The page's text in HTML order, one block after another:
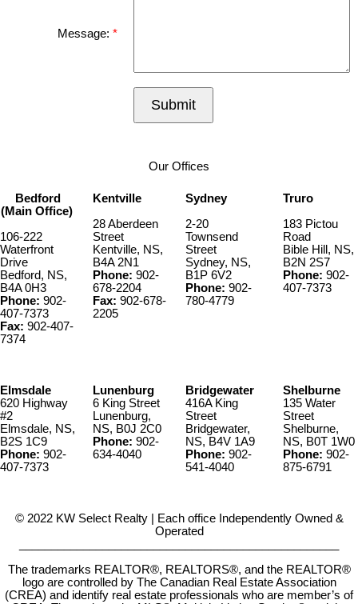
Message:
Submit
Our Offices
Bedford
(Main Office)
106-222
Waterfront
Drive
Bedford, NS,
B4A 0H3
Phone: 902-
407-7373
Fax: 902-407-
7374
Kentville
28 Aberdeen
Street
Kentville, NS,
B4A 2N1
Phone: 902-
678-2204
Fax: 902-678-
2205
Sydney
2-20
Townsend
Street
Sydney, NS,
B1P 6V2
Phone: 902-
780-4779
Truro
183 Pictou
Road
Bible Hill, NS,
B2N 2S7
Phone: 902-
407-7373
Elmsdale
620 Highway
#2
Elmsdale, NS,
B2S 1C9
Phone: 902-
407-7373
Lunenburg
6 King Street
Lunenburg,
NS, B0J 2C0
Phone: 902-
634-4040
Bridgewater
416A King
Street
Bridgewater,
NS, B4V 1A9
Phone: 902-
541-4040
Shelburne
135 Water
Street
Shelburne,
NS, B0T 1W0
Phone: 902-
875-6791
© 2022 KW Select Realty | Each office Independently Owned &
Operated
The trademarks REALTOR®, REALTORS®, and the REALTOR®
logo are controlled by The Canadian Real Estate Association
(CREA) and identify real estate professionals who are member’s of